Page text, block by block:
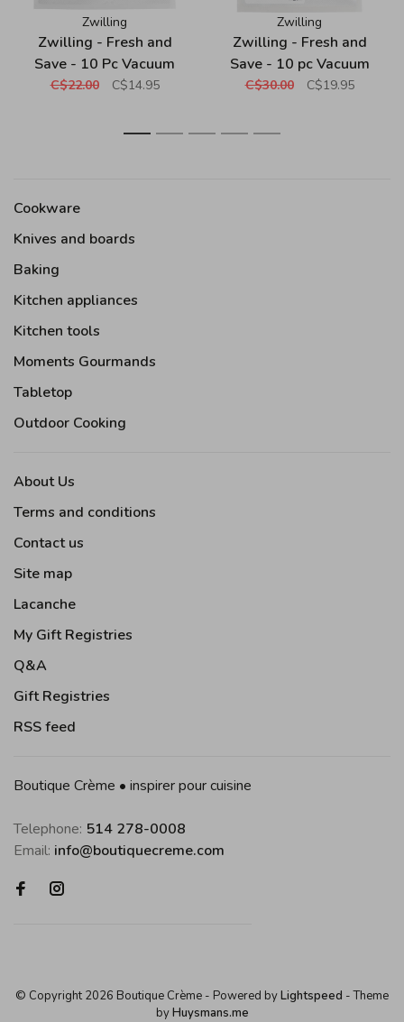
Zwilling
Zwilling - Fresh and
Save - 10 Pc Vacuum
Plastic Bag Set - Small
C$22.00 C$14.95
Zwilling
Zwilling - Fresh and
Save - 10 pc Vacuum
Plastic Bag Set -
C$30.00 C$19.95
1 2 3 4 5
Cookware
Knives and boards
Baking
Kitchen appliances
Kitchen tools
Moments Gourmands
Tabletop
Outdoor Cooking
About Us
Terms and conditions
Contact us
Site map
Lacanche
My Gift Registries
Q&A
Gift Registries
RSS feed
Boutique Crème • inspirer pour cuisine
Telephone: 514 278-0008
Email: info@boutiquecreme.com
© Copyright 2026 Boutique Crème - Powered byLightspeed - Theme
byHuysmans.me